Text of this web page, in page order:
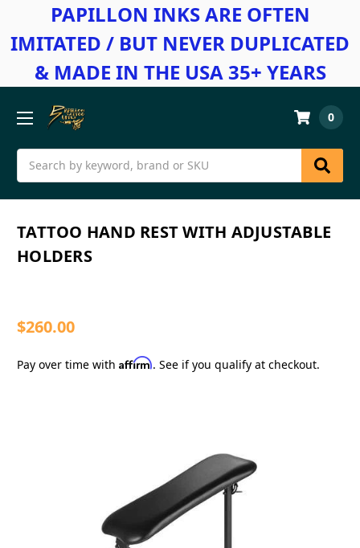
PAPILLON INKS ARE OFTEN
IMITATED / BUT NEVER DUPLICATED
& MADE IN THE USA 35+ YEARS
Search
0
TATTOO HAND REST WITH ADJUSTABLE
HOLDERS
$260.00
Pay over time with Affirm. See if you qualify at checkout.